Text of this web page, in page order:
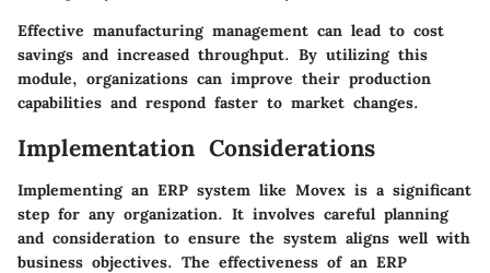
Effective manufacturing management can lead to cost
savings and increased throughput. By utilizing this
module, organizations can improve their production
capabilities and respond faster to market changes.
Implementation Considerations
Implementing an ERP system like Movex is a significant
step for any organization. It involves careful planning
and consideration to ensure the system aligns well with
business objectives. The effectiveness of an ERP